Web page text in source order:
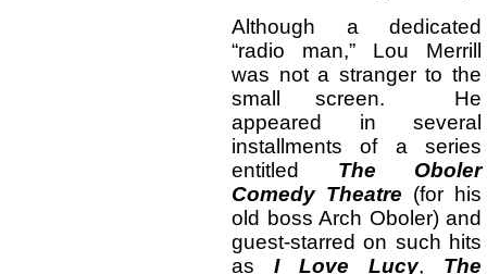
Although a dedicated
“radio man,” Lou Merrill
was not a stranger to the
small screen. He
appeared in several
installments of a series
entitled The Oboler
Comedy Theatre (for his
old boss Arch Oboler) and
guest-starred on such hits
as I Love Lucy, The